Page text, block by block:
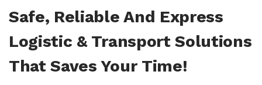
Safe, Reliable And Express
Logistic & Transport Solutions
That Saves Your Time!